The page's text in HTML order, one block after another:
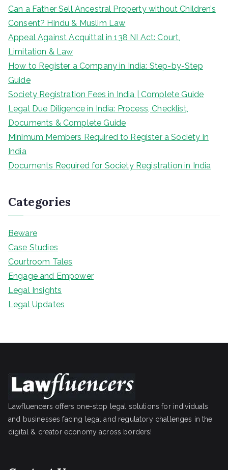
Can a Father Sell Ancestral Property without Children’s
Consent? Hindu & Muslim Law
Appeal Against Acquittal in 138 NI Act: Court,
Limitation & Law
How to Register a Company in India: Step-by-Step
Guide
Society Registration Fees in India | Complete Guide
Legal Due Diligence in India: Process, Checklist,
Documents & Complete Guide
Minimum Members Required to Register a Society in
India
Documents Required for Society Registration in India
Categories
Beware
Case Studies
Courtroom Tales
Engage and Empower
Legal Insights
Legal Updates
Lawfluencers offers one-stop legal solutions for individuals
and businesses facing legal and regulatory challenges in the
digital & creator economy across borders!